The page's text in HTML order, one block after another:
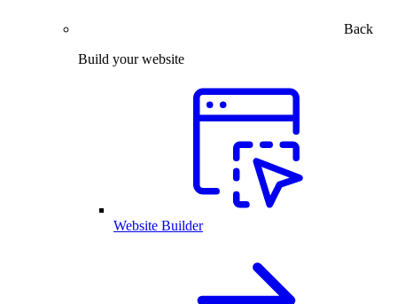
Back
Build your website
Website Builder